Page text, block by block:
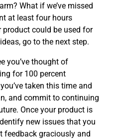
What if we’ve missed
at least four hours
could be used for
go to the next step.
you’ve thought of
for 100 percent
taken this time and
and commit to continuing
Once your product is
new issues that you
feedback graciously and